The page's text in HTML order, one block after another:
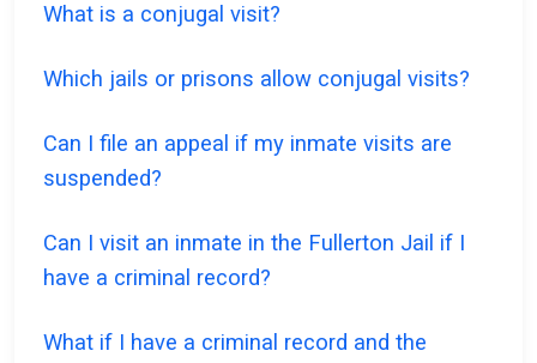
What is a conjugal visit?
Which jails or prisons allow conjugal visits?
Can I file an appeal if my inmate visits are
suspended?
Can I visit an inmate in the Fullerton Jail if I
have a criminal record?
What if I have a criminal record and the